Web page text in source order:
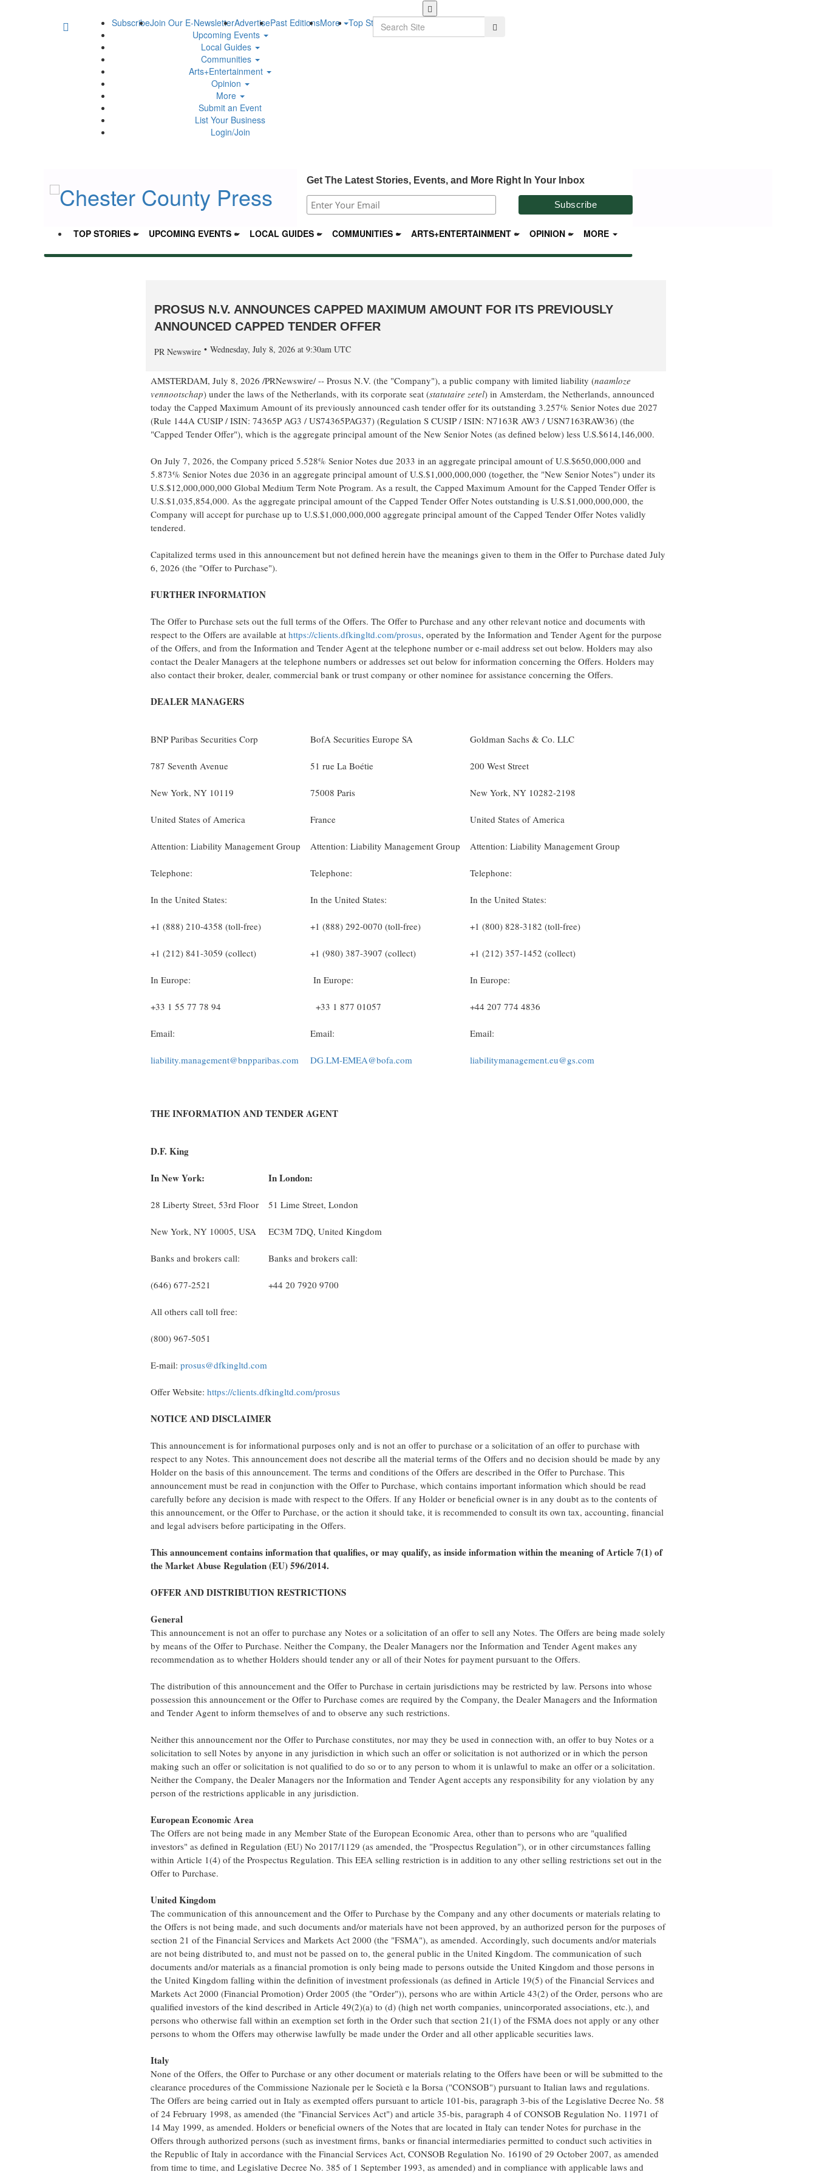
Skip
to
main
SubscribeJoin Our E-NewsletterAdvertisePast EditionsMore Top Stories
Upcoming Events
Local Guides
Communities
Arts+Entertainment
Opinion
More
Submit an Event
List Your Business
Login/Join
Search
Get The Latest Stories, Events, and More Right In Your Inbox
TOP STORIES UPCOMING EVENTS LOCAL GUIDES COMMUNITIES ARTS+ENTERTAINMENT OPINION MORE
PROSUS N.V. ANNOUNCES CAPPED MAXIMUM AMOUNT FOR ITS PREVIOUSLY
ANNOUNCED CAPPED TENDER OFFER
PR Newswire Wednesday, July 8, 2026 at 9:30am UTC
AMSTERDAM, July 8, 2026 /PRNewswire/ -- Prosus N.V. (the "Company"), a public company with limited liability (naamloze
vennootschap) under the laws of the Netherlands, with its corporate seat (statutaire zetel) in Amsterdam, the Netherlands, announced
today the Capped Maximum Amount of its previously announced cash tender offer for its outstanding 3.257% Senior Notes due 2027
(Rule 144A CUSIP / ISIN: 74365P AG3 / US74365PAG37) (Regulation S CUSIP / ISIN: N7163R AW3 / USN7163RAW36) (the
"Capped Tender Offer"), which is the aggregate principal amount of the New Senior Notes (as defined below) less U.S.$614,146,000.
On July 7, 2026, the Company priced 5.528% Senior Notes due 2033 in an aggregate principal amount of U.S.$650,000,000 and
5.873% Senior Notes due 2036 in an aggregate principal amount of U.S.$1,000,000,000 (together, the "New Senior Notes") under its
U.S.$12,000,000,000 Global Medium Term Note Program. As a result, the Capped Maximum Amount for the Capped Tender Offer is
U.S.$1,035,854,000. As the aggregate principal amount of the Capped Tender Offer Notes outstanding is U.S.$1,000,000,000, the
Company will accept for purchase up to U.S.$1,000,000,000 aggregate principal amount of the Capped Tender Offer Notes validly
tendered.
Capitalized terms used in this announcement but not defined herein have the meanings given to them in the Offer to Purchase dated July
6, 2026 (the "Offer to Purchase").
FURTHER INFORMATION
The Offer to Purchase sets out the full terms of the Offers. The Offer to Purchase and any other relevant notice and documents with
respect to the Offers are available at https://clients.dfkingltd.com/prosus, operated by the Information and Tender Agent for the purpose
of the Offers, and from the Information and Tender Agent at the telephone number or e-mail address set out below. Holders may also
contact the Dealer Managers at the telephone numbers or addresses set out below for information concerning the Offers. Holders may
also contact their broker, dealer, commercial bank or trust company or other nominee for assistance concerning the Offers.
DEALER MANAGERS
BNP Paribas Securities Corp
787 Seventh Avenue
New York, NY 10119
United States of America
Attention: Liability Management Group
Telephone:
In the United States:
+1 (888) 210-4358 (toll-free)
+1 (212) 841-3059 (collect)
In Europe:
+33 1 55 77 78 94
Email:
liability.management@bnpparibas.com
BofA Securities Europe SA
51 rue La Boétie
75008 Paris
France
Attention: Liability Management Group
Telephone:
In the United States:
+1 (888) 292-0070 (toll-free)
+1 (980) 387-3907 (collect)
In Europe:
+33 1 877 01057
Email:
DG.LM-EMEA@bofa.com
Goldman Sachs & Co. LLC
200 West Street
New York, NY 10282-2198
United States of America
Attention: Liability Management Group
Telephone:
In the United States:
+1 (800) 828-3182 (toll-free)
+1 (212) 357-1452 (collect)
In Europe:
+44 207 774 4836
Email:
liabilitymanagement.eu@gs.com
THE INFORMATION AND TENDER AGENT
D.F. King
In New York:
28 Liberty Street, 53rd Floor
New York, NY 10005, USA
Banks and brokers call:
(646) 677-2521
All others call toll free:
(800) 967-5051
In London:
51 Lime Street, London
EC3M 7DQ, United Kingdom
Banks and brokers call:
+44 20 7920 9700
E-mail: prosus@dfkingltd.com
Offer Website: https://clients.dfkingltd.com/prosus
NOTICE AND DISCLAIMER
This announcement is for informational purposes only and is not an offer to purchase or a solicitation of an offer to purchase with
respect to any Notes. This announcement does not describe all the material terms of the Offers and no decision should be made by any
Holder on the basis of this announcement. The terms and conditions of the Offers are described in the Offer to Purchase. This
announcement must be read in conjunction with the Offer to Purchase, which contains important information which should be read
carefully before any decision is made with respect to the Offers. If any Holder or beneficial owner is in any doubt as to the contents of
this announcement, or the Offer to Purchase, or the action it should take, it is recommended to consult its own tax, accounting, financial
and legal advisers before participating in the Offers.
This announcement contains information that qualifies, or may qualify, as inside information within the meaning of Article 7(1) of
the Market Abuse Regulation (EU) 596/2014.
OFFER AND DISTRIBUTION RESTRICTIONS
General
This announcement is not an offer to purchase any Notes or a solicitation of an offer to sell any Notes. The Offers are being made solely
by means of the Offer to Purchase. Neither the Company, the Dealer Managers nor the Information and Tender Agent makes any
recommendation as to whether Holders should tender any or all of their Notes for payment pursuant to the Offers.
The distribution of this announcement and the Offer to Purchase in certain jurisdictions may be restricted by law. Persons into whose
possession this announcement or the Offer to Purchase comes are required by the Company, the Dealer Managers and the Information
and Tender Agent to inform themselves of and to observe any such restrictions.
Neither this announcement nor the Offer to Purchase constitutes, nor may they be used in connection with, an offer to buy Notes or a
solicitation to sell Notes by anyone in any jurisdiction in which such an offer or solicitation is not authorized or in which the person
making such an offer or solicitation is not qualified to do so or to any person to whom it is unlawful to make an offer or a solicitation.
Neither the Company, the Dealer Managers nor the Information and Tender Agent accepts any responsibility for any violation by any
person of the restrictions applicable in any jurisdiction.
European Economic Area
The Offers are not being made in any Member State of the European Economic Area, other than to persons who are "qualified
investors" as defined in Regulation (EU) No 2017/1129 (as amended, the "Prospectus Regulation"), or in other circumstances falling
within Article 1(4) of the Prospectus Regulation. This EEA selling restriction is in addition to any other selling restrictions set out in the
Offer to Purchase.
United Kingdom
The communication of this announcement and the Offer to Purchase by the Company and any other documents or materials relating to
the Offers is not being made, and such documents and/or materials have not been approved, by an authorized person for the purposes of
section 21 of the Financial Services and Markets Act 2000 (the "FSMA"), as amended. Accordingly, such documents and/or materials
are not being distributed to, and must not be passed on to, the general public in the United Kingdom. The communication of such
documents and/or materials as a financial promotion is only being made to persons outside the United Kingdom and those persons in
the United Kingdom falling within the definition of investment professionals (as defined in Article 19(5) of the Financial Services and
Markets Act 2000 (Financial Promotion) Order 2005 (the "Order")), persons who are within Article 43(2) of the Order, persons who are
qualified investors of the kind described in Article 49(2)(a) to (d) (high net worth companies, unincorporated associations, etc.), and
persons who otherwise fall within an exemption set forth in the Order such that section 21(1) of the FSMA does not apply or any other
persons to whom the Offers may otherwise lawfully be made under the Order and all other applicable securities laws.
Italy
None of the Offers, the Offer to Purchase or any other document or materials relating to the Offers have been or will be submitted to the
clearance procedures of the Commissione Nazionale per le Società e la Borsa ("CONSOB") pursuant to Italian laws and regulations.
The Offers are being carried out in Italy as exempted offers pursuant to article 101-bis, paragraph 3-bis of the Legislative Decree No. 58
of 24 February 1998, as amended (the "Financial Services Act") and article 35-bis, paragraph 4 of CONSOB Regulation No. 11971 of
14 May 1999, as amended. Holders or beneficial owners of the Notes that are located in Italy can tender Notes for purchase in the
Offers through authorized persons (such as investment firms, banks or financial intermediaries permitted to conduct such activities in
the Republic of Italy in accordance with the Financial Services Act, CONSOB Regulation No. 16190 of 29 October 2007, as amended
from time to time, and Legislative Decree No. 385 of 1 September 1993, as amended) and in compliance with applicable laws and